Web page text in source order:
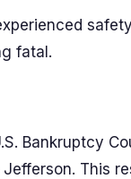
fatal.
Bankruptcy
This